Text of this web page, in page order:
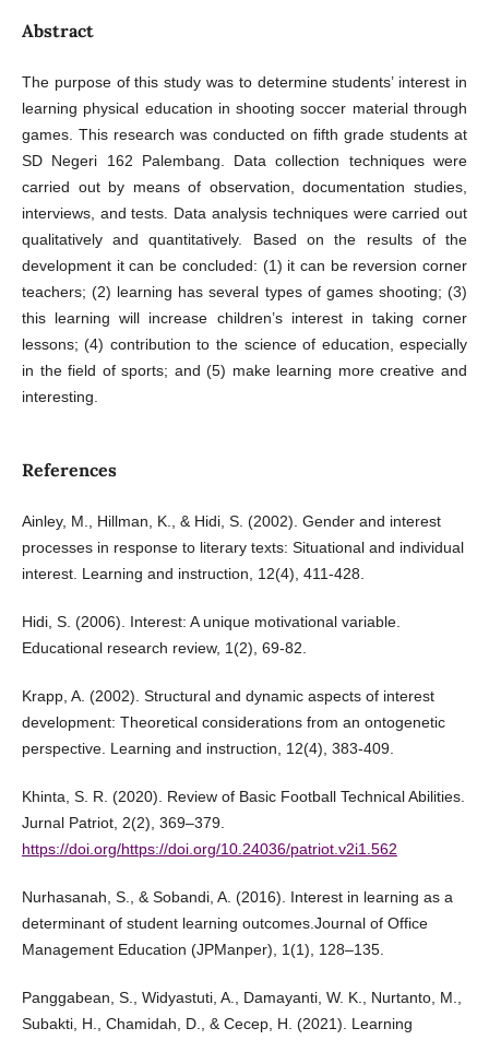
Abstract
The purpose of this study was to determine students’ interest in
learning physical education in shooting soccer material through
games. This research was conducted on fifth grade students at
SD Negeri 162 Palembang. Data collection techniques were
carried out by means of observation, documentation studies,
interviews, and tests. Data analysis techniques were carried out
qualitatively and quantitatively. Based on the results of the
development it can be concluded: (1) it can be reversion corner
teachers; (2) learning has several types of games shooting; (3)
this learning will increase children’s interest in taking corner
lessons; (4) contribution to the science of education, especially
in the field of sports; and (5) make learning more creative and
interesting.
References
Ainley, M., Hillman, K., & Hidi, S. (2002). Gender and interest
processes in response to literary texts: Situational and individual
interest. Learning and instruction, 12(4), 411-428.
Hidi, S. (2006). Interest: A unique motivational variable.
Educational research review, 1(2), 69-82.
Krapp, A. (2002). Structural and dynamic aspects of interest
development: Theoretical considerations from an ontogenetic
perspective. Learning and instruction, 12(4), 383-409.
Khinta, S. R. (2020). Review of Basic Football Technical Abilities.
Jurnal Patriot, 2(2), 369–379.
https://doi.org/https://doi.org/10.24036/patriot.v2i1.562
Nurhasanah, S., & Sobandi, A. (2016). Interest in learning as a
determinant of student learning outcomes.Journal of Office
Management Education (JPManper), 1(1), 128–135.
Panggabean, S., Widyastuti, A., Damayanti, W. K., Nurtanto, M.,
Subakti, H., Chamidah, D., & Cecep, H. (2021). Learning